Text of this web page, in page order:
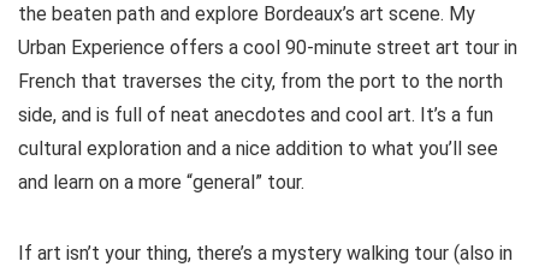
the beaten path and explore Bordeaux’s art scene. My
Urban Experience offers a cool 90-minute street art tour in
French that traverses the city, from the port to the north
side, and is full of neat anecdotes and cool art. It’s a fun
cultural exploration and a nice addition to what you’ll see
and learn on a more “general” tour.
If art isn’t your thing, there’s a mystery walking tour (also in